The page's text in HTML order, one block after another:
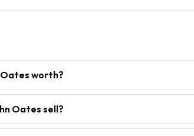
Oates worth?
Oates sell?